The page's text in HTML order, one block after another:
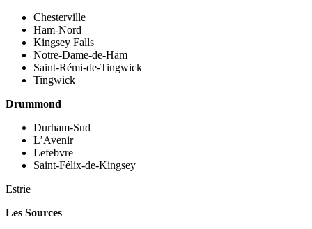
Chesterville
Ham-Nord
Kingsey Falls
Notre-Dame-de-Ham
Saint-Rémi-de-Tingwick
Tingwick
Drummond
Durham-Sud
L’Avenir
Lefebvre
Saint-Félix-de-Kingsey
Estrie
Les Sources